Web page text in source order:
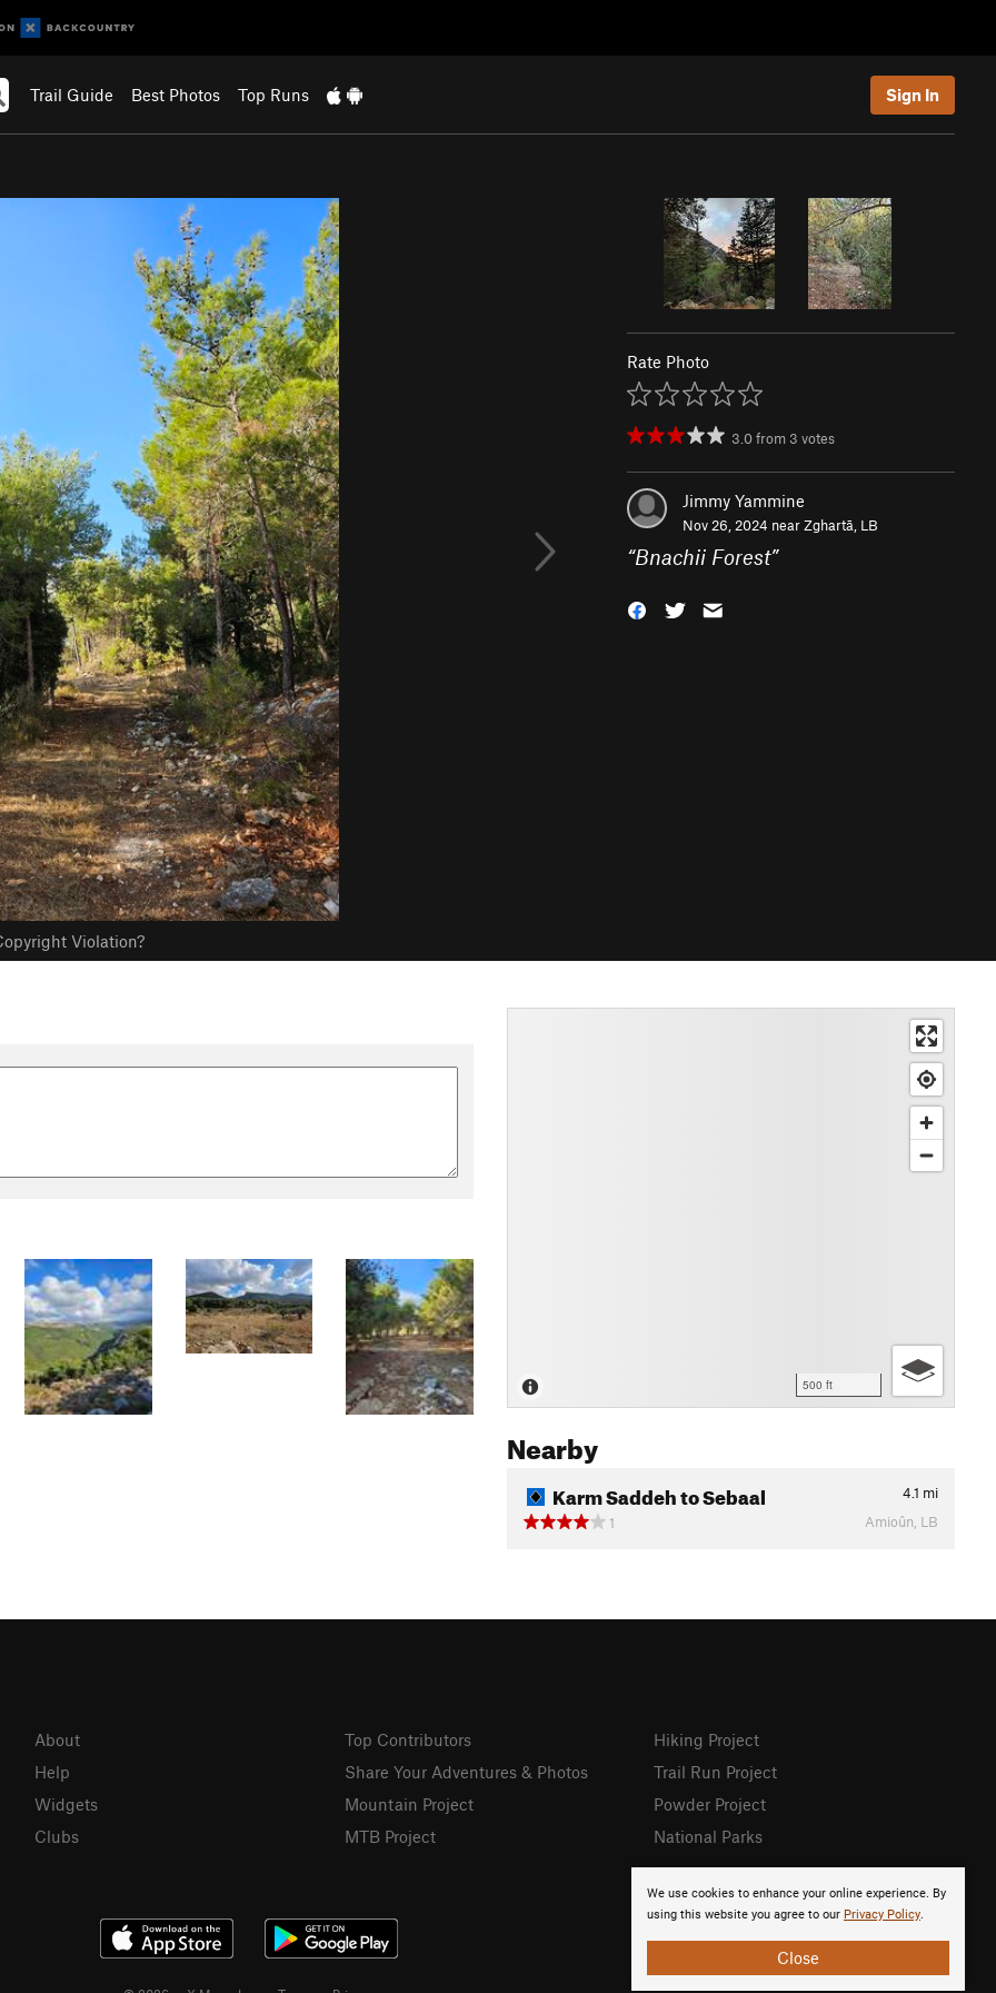
Trail Guide Best Photos Top Runs Sign In
Violation?
Rate Photo
3.0from 3 votes
Jimmy Yammine
Nov 26, 2024 nearZghartā, LB
“Bnachii Forest”
500 ft
Nearby
Karm Saddeh to Sebaal 4.1 mi
1
Amioûn, LB
We use cookies to enhance your online experience. By
using this website you agree to our Privacy Policy.
Close
About
Help
Widgets
Clubs
Top Contributors
Share Your Adventures & Photos
Mountain Project
MTB Project
Hiking Project
Trail Run Project
Powder Project
National Parks